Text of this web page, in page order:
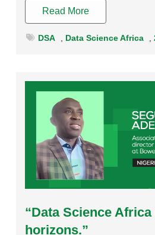
Read More
DSA Data Science Africa
“Data Science
horizons.”